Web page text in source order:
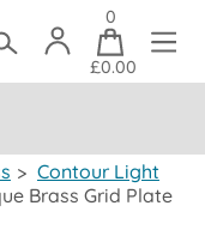
0
£0.00
> Contour Light
Brass Grid Plate